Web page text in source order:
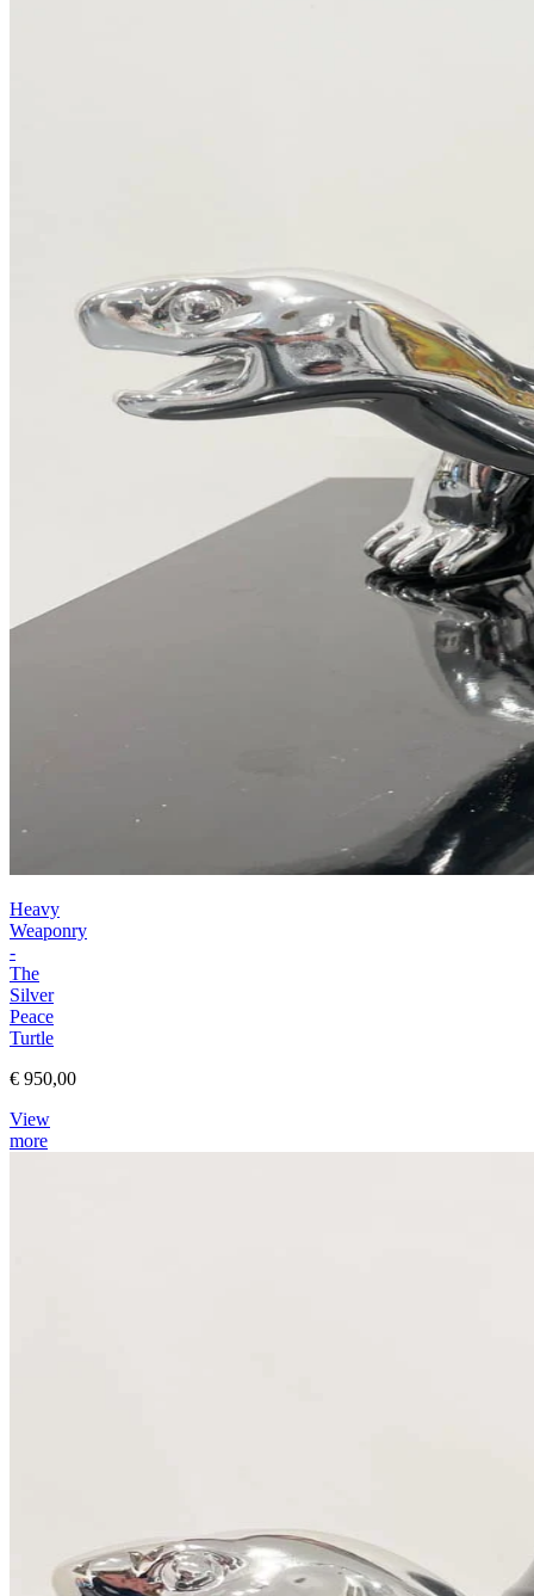
Heavy
Weaponry
-
The
Silver
Peace
Turtle
€ 950,00
View
more